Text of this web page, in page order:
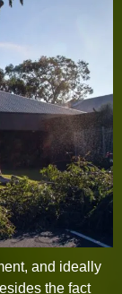
and ideally
the fact